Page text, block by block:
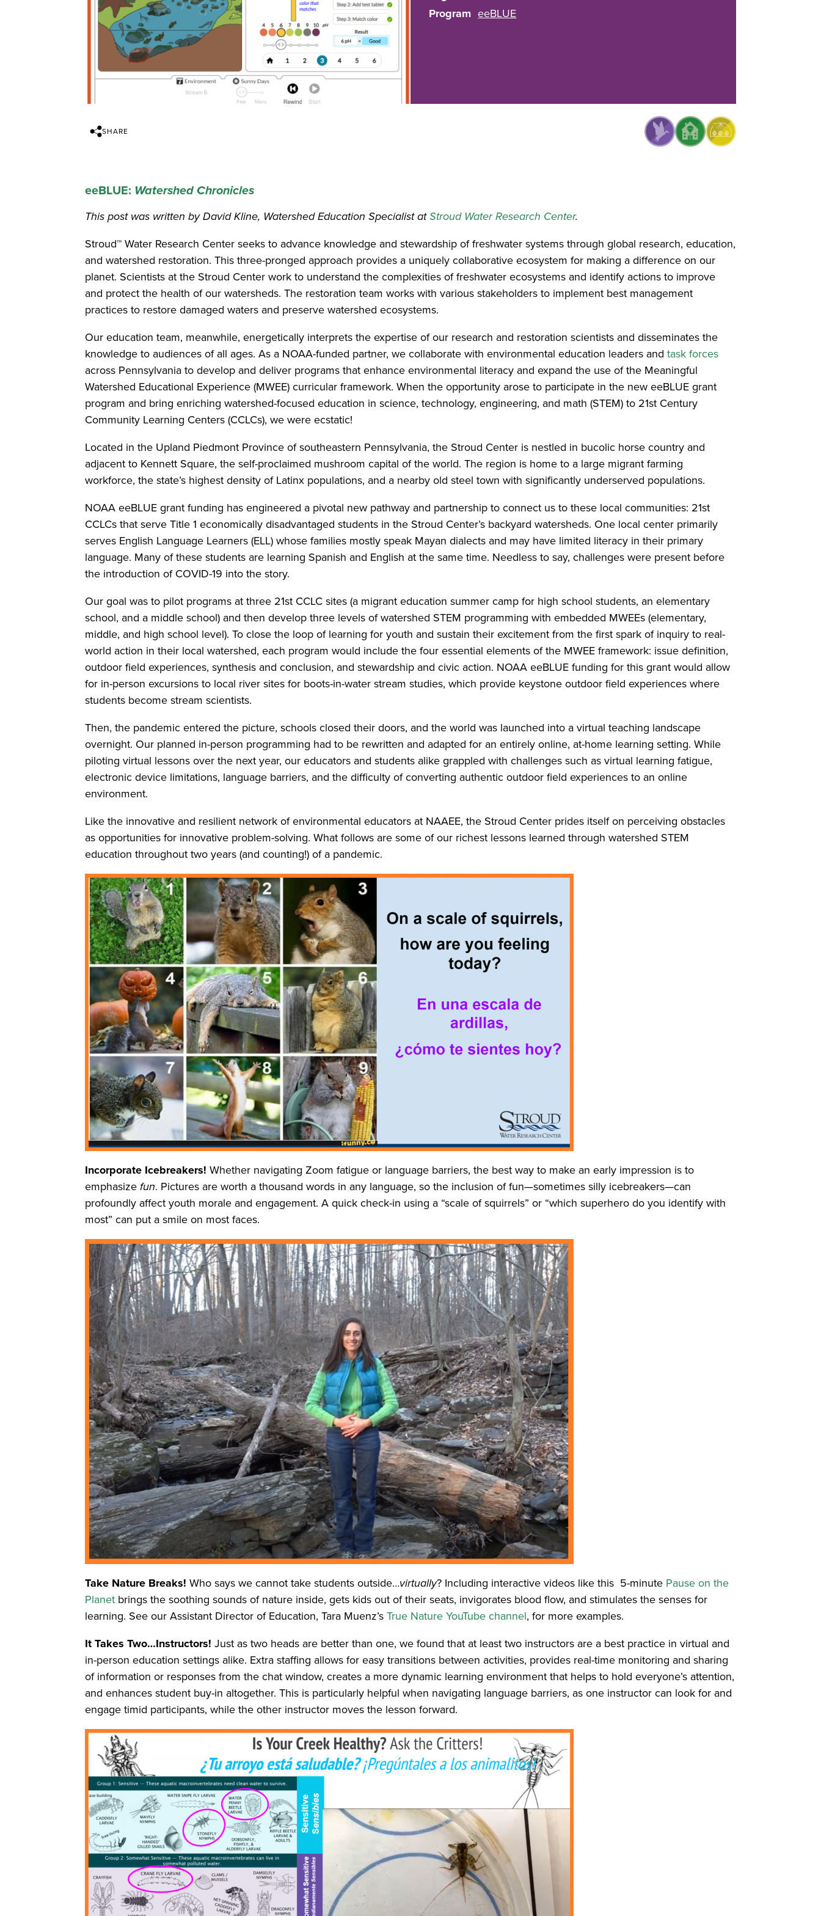
Program eeBLUE
SHARE
eeBLUE: Watershed Chronicles
This post was written by David Kline, Watershed Education Specialist atStroud Water Research Center.
Stroud™ Water Research Center seeks to advance knowledge and stewardship of freshwater systems through global research, education,
and watershed restoration. This three-pronged approach provides a uniquely collaborative ecosystem for making a difference on our
planet. Scientists at the Stroud Center work to understand the complexities of freshwater ecosystems and identify actions to improve
and protect the health of our watersheds. The restoration team works with various stakeholders to implement best management
practices to restore damaged waters and preserve watershed ecosystems.
Our education team, meanwhile, energetically interprets the expertise of our research and restoration scientists and disseminates the
knowledge to audiences of all ages. As a NOAA-funded partner, we collaborate with environmental education leaders andtask forces
across Pennsylvania to develop and deliver programs that enhance environmental literacy and expand the use of the Meaningful
Watershed Educational Experience (MWEE) curricular framework. When the opportunity arose to participate in the new eeBLUE grant
program and bring enriching watershed-focused education in science, technology, engineering, and math (STEM) to 21st Century
Community Learning Centers (CCLCs), we were ecstatic!
Located in the Upland Piedmont Province of southeastern Pennsylvania, the Stroud Center is nestled in bucolic horse country and
adjacent to Kennett Square, the self-proclaimed mushroom capital of the world. The region is home to a large migrant farming
workforce, the state’s highest density of Latinx populations, and a nearby old steel town with significantly underserved populations.
NOAA eeBLUE grant funding has engineered a pivotal new pathway and partnership to connect us to these local communities: 21st
CCLCs that serve Title 1 economically disadvantaged students in the Stroud Center’s backyard watersheds. One local center primarily
serves English Language Learners (ELL) whose families mostly speak Mayan dialects and may have limited literacy in their primary
language. Many of these students are learning Spanish and English at the same time. Needless to say, challenges were present before
the introduction of COVID-19 into the story.
Our goal was to pilot programs at three 21st CCLC sites (a migrant education summer camp for high school students, an elementary
school, and a middle school) and then develop three levels of watershed STEM programming with embedded MWEEs (elementary,
middle, and high school level). To close the loop of learning for youth and sustain their excitement from the first spark of inquiry to real-
world action in their local watershed, each program would include the four essential elements of the MWEE framework: issue definition,
outdoor field experiences, synthesis and conclusion, and stewardship and civic action. NOAA eeBLUE funding for this grant would allow
for in-person excursions to local river sites for boots-in-water stream studies, which provide keystone outdoor field experiences where
students become stream scientists.
Then, the pandemic entered the picture, schools closed their doors, and the world was launched into a virtual teaching landscape
overnight. Our planned in-person programming had to be rewritten and adapted for an entirely online, at-home learning setting. While
piloting virtual lessons over the next year, our educators and students alike grappled with challenges such as virtual learning fatigue,
electronic device limitations, language barriers, and the difficulty of converting authentic outdoor field experiences to an online
environment.
Like the innovative and resilient network of environmental educators at NAAEE, the Stroud Center prides itself on perceiving obstacles
as opportunities for innovative problem-solving. What follows are some of our richest lessons learned through watershed STEM
education throughout two years (and counting!) of a pandemic.
Incorporate Icebreakers! Whether navigating Zoom fatigue or language barriers, the best way to make an early impression is to
emphasizefun. Pictures are worth a thousand words in any language, so the inclusion of fun—sometimes silly icebreakers—can
profoundly affect youth morale and engagement. A quick check-in using a “scale of squirrels” or “which superhero do you identify with
most” can put a smile on most faces.
Take Nature Breaks! Who says we cannot take students outside…virtually? Including interactive videos like this 5-minute Pause on the
Planet brings the soothing sounds of nature inside, gets kids out of their seats, invigorates blood flow, and stimulates the senses for
learning. See our Assistant Director of Education, Tara Muenz’sTrue Nature YouTube channel, for more examples.
It Takes Two…Instructors!Just as two heads are better than one, we found that at least two instructors are a best practice in virtual and
in-person education settings alike. Extra staffing allows for easy transitions between activities, provides real-time monitoring and sharing
of information or responses from the chat window, creates a more dynamic learning environment that helps to hold everyone’s attention,
and enhances student buy-in altogether. This is particularly helpful when navigating language barriers, as one instructor can look for and
engage timid participants, while the other instructor moves the lesson forward.